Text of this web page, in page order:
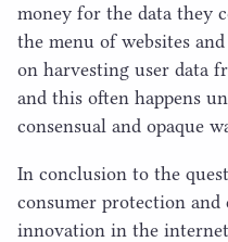
money for the data they
the menu of websites
on harvesting user data
and this often happens
consensual and opaque
In conclusion to the
consumer protection and
innovation in the